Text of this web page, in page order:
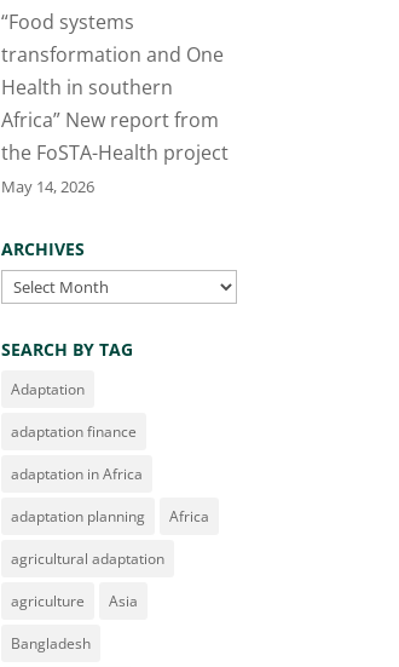
“Food systems
transformation and One
Health in southern
Africa” New report from
the FoSTA-Health project
May 14, 2026
ARCHIVES
Archives
SEARCH BY TAG
Adaptation
adaptation finance
adaptation in Africa
adaptation planning Africa
agricultural adaptation
agriculture Asia
Bangladesh